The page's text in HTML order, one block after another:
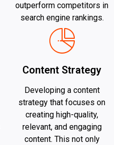
outperform competitors in
search engine rankings.
Content Strategy
Developing a content
strategy that focuses on
creating high-quality,
relevant, and engaging
content. This not only